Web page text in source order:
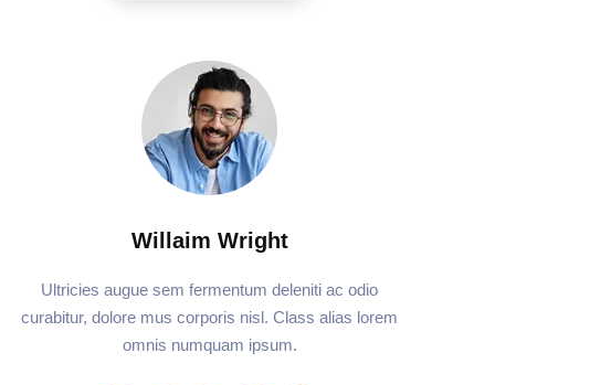
Willaim Wright
Ultricies augue sem fermentum deleniti ac odio
curabitur, dolore mus corporis nisl. Class alias lorem
omnis numquam ipsum.